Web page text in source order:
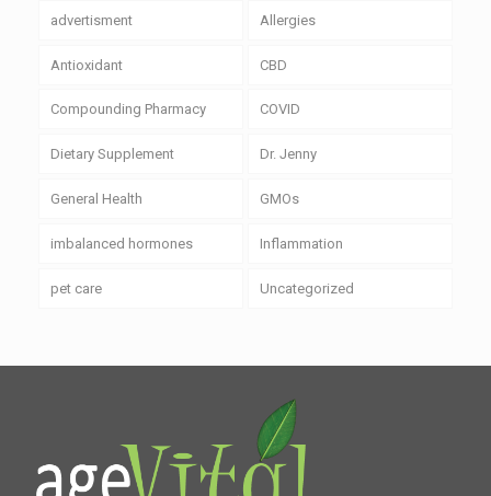
advertisment Allergies
Antioxidant CBD
Compounding Pharmacy COVID
Dietary Supplement Dr. Jenny
General Health GMOs
imbalanced hormones Inflammation
pet care Uncategorized